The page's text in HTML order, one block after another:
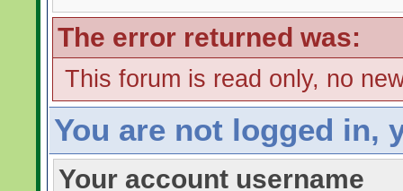
The error returned was:
This forum is read only, no
You are not logged in,
Your account username